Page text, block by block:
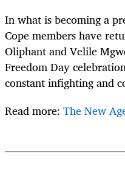
In what is becoming a
Cope members have
Oliphant and Velile
Freedom Day
constant infighting and
Read more: The New